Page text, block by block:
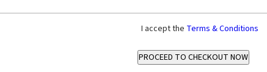
I accept the Terms & Conditions